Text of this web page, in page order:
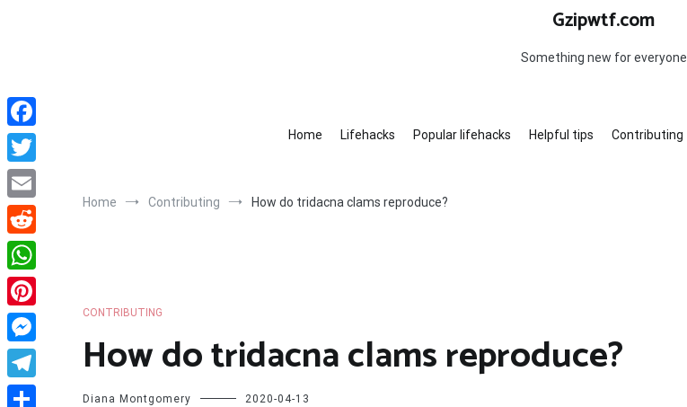
Gzipwtf.com
Something new for everyone
Home Lifehacks Popular lifehacks Helpful tips Contributing
Home Contributing How do tridacna clams reproduce?
CONTRIBUTING
How do tridacna clams reproduce?
Diana Montgomery 2020-04-13
Facebook
Twitter
Email
Reddit
WhatsApp
Pinterest
Messenger
Telegram